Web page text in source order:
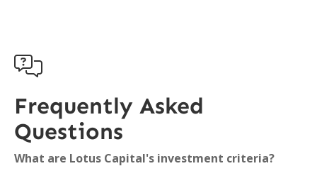

Frequently Asked
Questions
What are Lotus Capital's investment criteria?